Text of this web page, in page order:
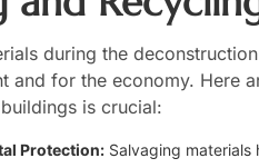
during the
and for the economy. Here
is crucial:
Protection: Salvaging